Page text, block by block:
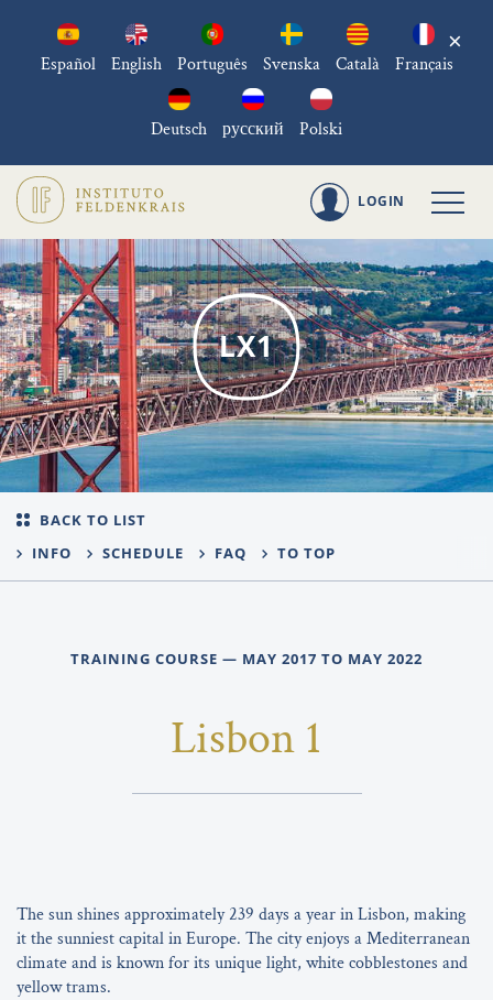
Español English Português Svenska Català Français
Deutsch русский Polski
×
LOGIN
LX1
BACK TO LIST
INFO
SCHEDULE FAQ TO TOP
TRAINING COURSE — MAY 2017 TO MAY 2022
Lisbon 1
The sun shines approximately 239 days a year in Lisbon, making
it the sunniest capital in Europe. The city enjoys a Mediterranean
climate and is known for its unique light, white cobblestones and
yellow trams.